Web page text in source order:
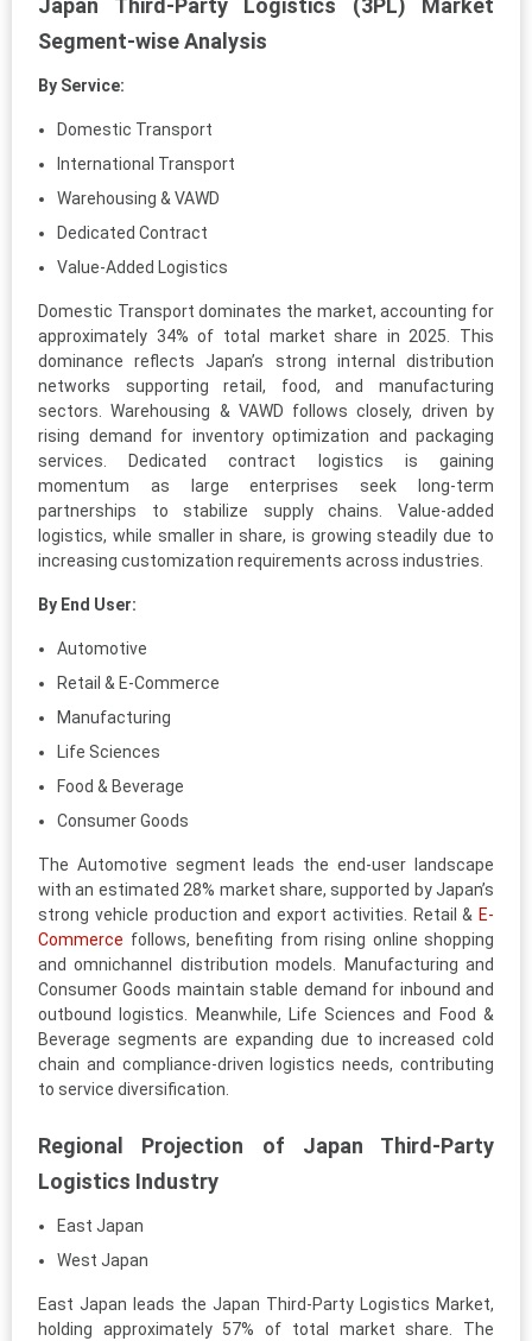
Japan Third-Party Logistics (3PL) Market
Segment-wise Analysis
By Service:
Domestic Transport
International Transport
Warehousing & VAWD
Dedicated Contract
Value-Added Logistics
Domestic Transport dominates the market, accounting for
approximately 34% of total market share in 2025. This
dominance reflects Japan’s strong internal distribution
networks supporting retail, food, and manufacturing
sectors. Warehousing & VAWD follows closely, driven by
rising demand for inventory optimization and packaging
services. Dedicated contract logistics is gaining
momentum as large enterprises seek long-term
partnerships to stabilize supply chains. Value-added
logistics, while smaller in share, is growing steadily due to
increasing customization requirements across industries.
By End User:
Automotive
Retail & E-Commerce
Manufacturing
Life Sciences
Food & Beverage
Consumer Goods
The Automotive segment leads the end-user landscape
with an estimated 28% market share, supported by Japan’s
strong vehicle production and export activities. Retail & E-
Commerce follows, benefiting from rising online shopping
and omnichannel distribution models. Manufacturing and
Consumer Goods maintain stable demand for inbound and
outbound logistics. Meanwhile, Life Sciences and Food &
Beverage segments are expanding due to increased cold
chain and compliance-driven logistics needs, contributing
to service diversification.
Regional Projection of Japan Third-Party
Logistics Industry
East Japan
West Japan
East Japan leads the Japan Third-Party Logistics Market,
holding approximately 57% of total market share. The